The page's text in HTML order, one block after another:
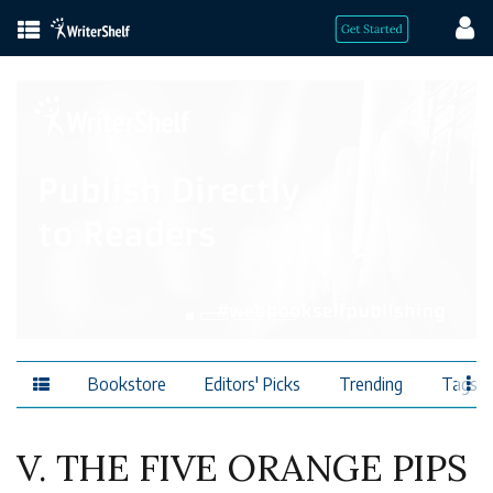
Bookstore Editors' Picks Trending Tags
V. THE FIVE ORANGE PIPS